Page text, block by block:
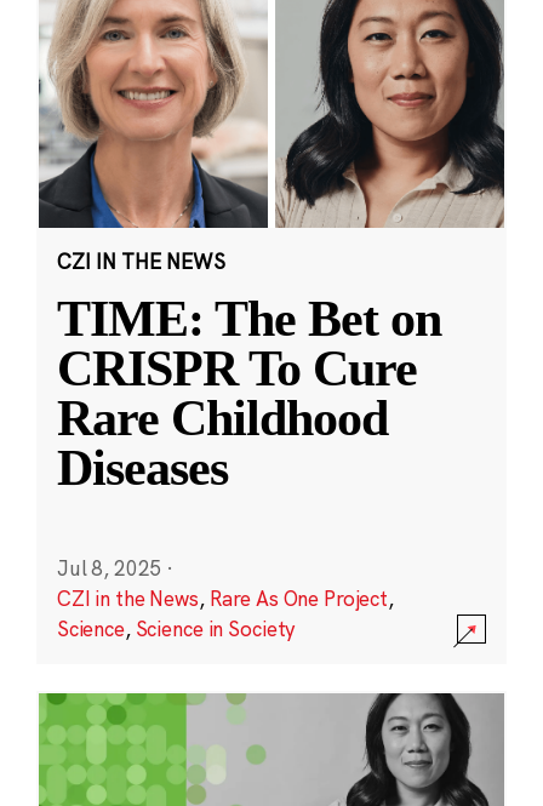
CZI IN THE NEWS
TIME: The Bet on
CRISPR To Cure
Rare Childhood
Diseases
Jul 8, 2025 ·
CZI in the News, Rare As One Project,
Science, Science in Society